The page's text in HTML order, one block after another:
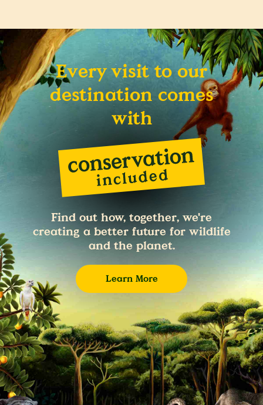
Every visit to our
destination comes
with
Find out how, together, we're
creating a better future for wildlife
and the planet.
Learn More